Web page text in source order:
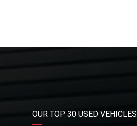
OUR TOP 30 USED VEHICLES